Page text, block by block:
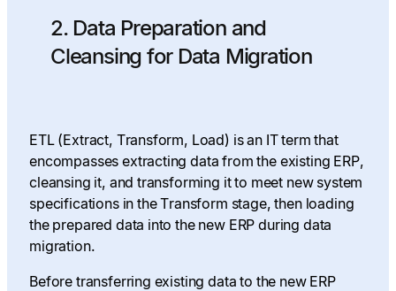
2. Data Preparation and
Cleansing for Data Migration
ETL (Extract, Transform, Load) is an IT term that
encompasses extracting data from the existing ERP,
cleansing it, and transforming it to meet new system
specifications in the Transform stage, then loading
the prepared data into the new ERP during data
migration.
Before transferring existing data to the new ERP